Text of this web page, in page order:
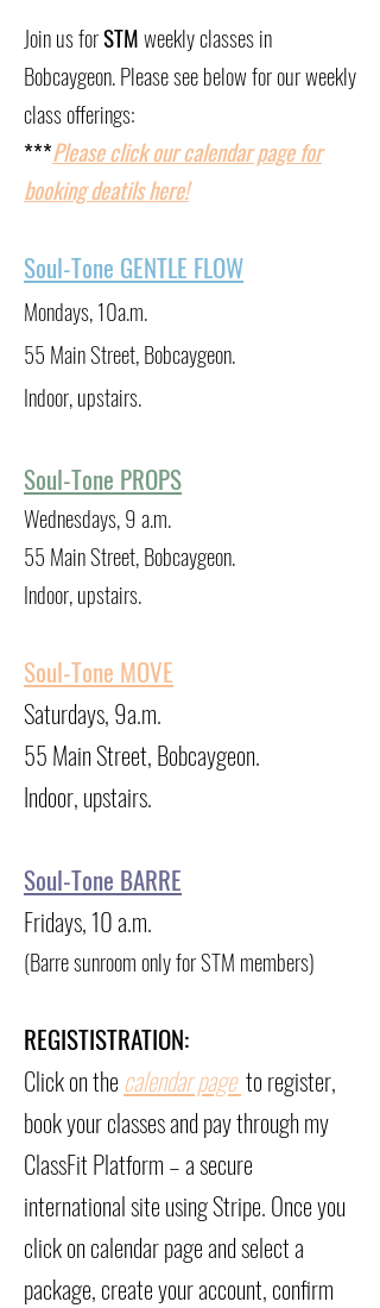
Join us forSTMweekly classes in
Bobcaygeon. Please see below for our weekly
class offerings:
​***Please click our calendar page for
booking deatils here!
Soul-Tone GENTLE FLOW
Mondays, 10a.m.
55 Main Street, Bobcaygeon.
Indoor, upstairs.
Soul-Tone PROPS
Wednesdays, 9 a.m.
55 Main Street, Bobcaygeon.
Indoor, upstairs.
Soul-Tone MOVE
Saturdays, 9a.m.
55 Main Street, Bobcaygeon.
Indoor, upstairs.
Soul-Tone BARRE
Fridays, 10 a.m.
(Barre sunroom only for STM members)
REGISTISTRATION:
Click on thecalendar pageto register,
book your classes and pay through my
ClassFit Platform – a secure
international site using Stripe.Once you
click on calendar page and select a
package, create your account, confirm